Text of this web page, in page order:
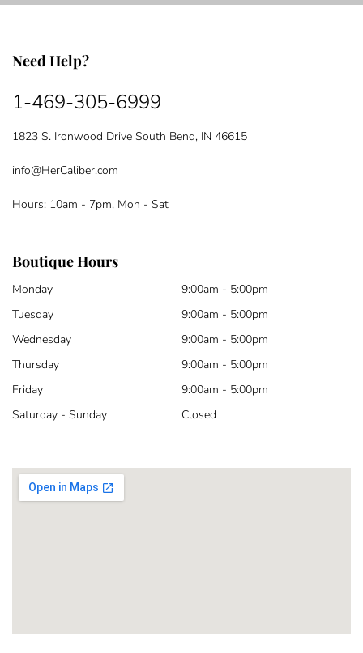
Need Help?
1-469-305-6999
1823 S. Ironwood Drive South Bend, IN 46615
info@HerCaliber.com
Hours: 10am - 7pm, Mon - Sat
Boutique Hours
Monday
Tuesday
Wednesday
Thursday
Friday
Saturday - Sunday
9:00am - 5:00pm
9:00am - 5:00pm
9:00am - 5:00pm
9:00am - 5:00pm
9:00am - 5:00pm
Closed